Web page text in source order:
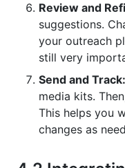
Review and
suggestions.
your outreach
still very
Send and Track:
media kits.
This helps you
changes as